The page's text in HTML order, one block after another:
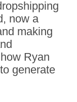
now a
making
Ryan
generate